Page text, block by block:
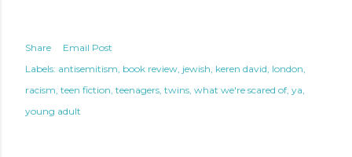
Share
Email Post
Labels: antisemitism book review jewish keren david london
racism teen fiction teenagers twins what we're scared of ya
young adult